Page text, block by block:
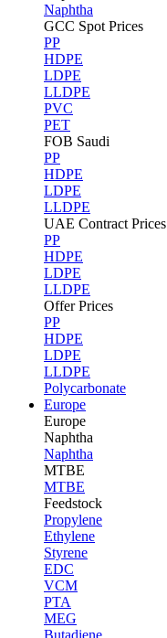
Naphtha
GCC Spot Prices
PP
HDPE
LDPE
LLDPE
PVC
PET
FOB Saudi
PP
HDPE
LDPE
LLDPE
UAE Contract Prices
PP
HDPE
LDPE
LLDPE
Offer Prices
PP
HDPE
LDPE
LLDPE
Polycarbonate
Europe
Europe
Naphtha
Naphtha
MTBE
MTBE
Feedstock
Propylene
Ethylene
Styrene
EDC
VCM
PTA
MEG